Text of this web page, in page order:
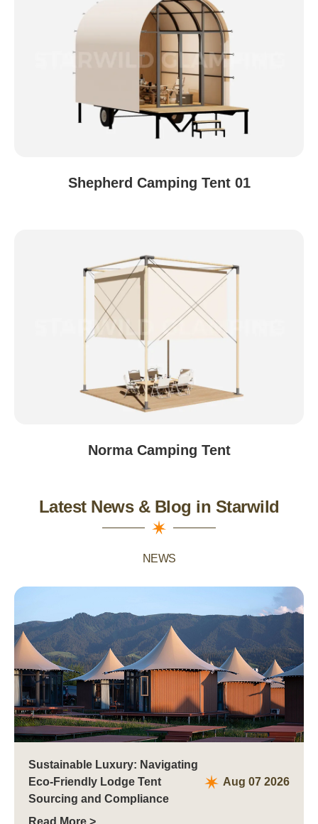
Shepherd Camping Tent 01
Norma Camping Tent
Latest News & Blog in Starwild
NEWS
Sustainable Luxury: Navigating
Eco-Friendly Lodge Tent
Sourcing and Compliance
Aug 07 2026
Read More >